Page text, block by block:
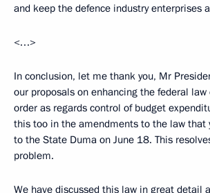
and keep the defence industry enterprises
<…>
In conclusion, let me thank you, Mr
our proposals on enhancing the federal
order as regards control of budget
this too in the amendments to the law that
to the State Duma on June 18. This
problem.
We have discussed this law in great detail